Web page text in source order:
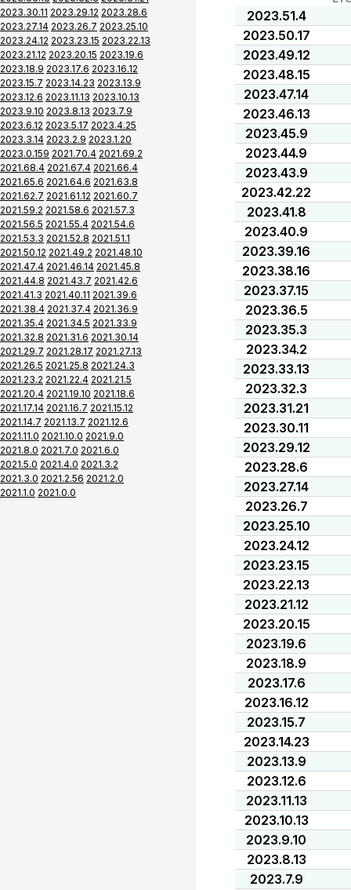
2023.30.11 2023.29.12 2023.28.6
2023.27.14 2023.26.7 2023.25.10
2023.24.12 2023.23.15 2023.22.13
2023.21.12 2023.20.15 2023.19.6
2023.18.9 2023.17.6 2023.16.12
2023.15.7 2023.14.23 2023.13.9
2023.12.6 2023.11.13 2023.10.13
2023.9.10 2023.8.13 2023.7.9
2023.6.12 2023.5.17 2023.4.25
2023.3.14 2023.2.9 2023.1.20
2023.0.159 2021.70.4 2021.69.2
2021.68.4 2021.67.4 2021.66.4
2021.65.6 2021.64.6 2021.63.8
2021.62.7 2021.61.12 2021.60.7
2021.59.2 2021.58.6 2021.57.3
2021.56.5 2021.55.4 2021.54.6
2021.53.3 2021.52.8 2021.51.1
2021.50.12 2021.49.2 2021.48.10
2021.47.4 2021.46.14 2021.45.8
2021.44.8 2021.43.7 2021.42.6
2021.41.3 2021.40.11 2021.39.6
2021.38.4 2021.37.4 2021.36.9
2021.35.4 2021.34.5 2021.33.9
2021.32.8 2021.31.6 2021.30.14
2021.29.7 2021.28.17 2021.27.13
2021.26.5 2021.25.8 2021.24.3
2021.23.2 2021.22.4 2021.21.5
2021.20.4 2021.19.10 2021.18.6
2021.17.14 2021.16.7 2021.15.12
2021.14.7 2021.13.7 2021.12.6
2021.11.0 2021.10.0 2021.9.0
2021.8.0 2021.7.0 2021.6.0
2021.5.0 2021.4.0 2021.3.2
2021.3.0 2021.2.56 2021.2.0
2021.1.0 2021.0.0
2023.51.4
2023.50.17
2023.49.12
2023.48.15
2023.47.14
2023.46.13
2023.45.9
2023.44.9
2023.43.9
2023.42.22
2023.41.8
2023.40.9
2023.39.16
2023.38.16
2023.37.15
2023.36.5
2023.35.3
2023.34.2
2023.33.13
2023.32.3
2023.31.21
2023.30.11
2023.29.12
2023.28.6
2023.27.14
2023.26.7
2023.25.10
2023.24.12
2023.23.15
2023.22.13
2023.21.12
2023.20.15
2023.19.6
2023.18.9
2023.17.6
2023.16.12
2023.15.7
2023.14.23
2023.13.9
2023.12.6
2023.11.13
2023.10.13
2023.9.10
2023.8.13
2023.7.9